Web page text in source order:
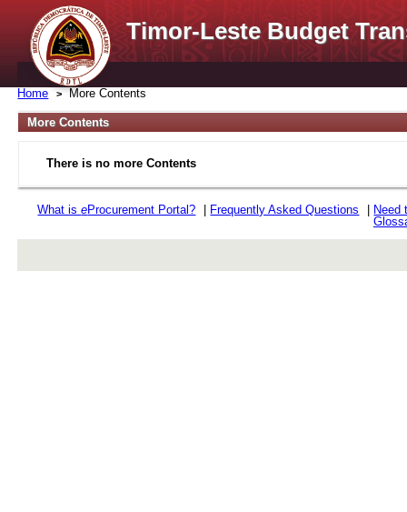
Timor-Leste Budget
Home More Contents
More Contents
There is no more Contents
What iseProcurement Portal? Frequently Asked Questions
Need